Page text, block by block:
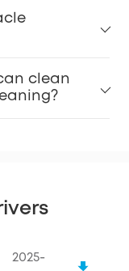
clean
2025-